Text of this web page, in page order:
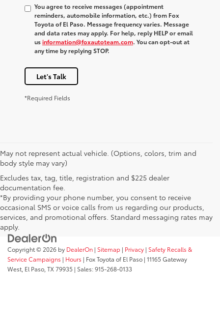
You agree to receive messages (appointment
reminders, automobile information, etc.) from Fox
Toyota of El Paso. Message frequency varies. Message
and data rates may apply. For help, reply HELP or email
usinformation@foxautoteam.com. You can opt-out at
any time by replying STOP.
Let's Talk
*Required Fields
May not represent actual vehicle. (Options, colors, trim and
body style may vary)
Excludes tax, tag, title, registration and $225 dealer
documentation fee.
*By providing your phone number, you consent to receive
occasional SMS or voice calls from us regarding our products,
services, and promotional offers. Standard messaging rates may
apply.
Copyright © 2026 by DealerOn | Sitemap | Privacy | Safety Recalls &
Service Campaigns | Hours | Fox Toyota of El Paso | 11165 Gateway
West, El Paso, TX79935 | Sales:915-268-0133